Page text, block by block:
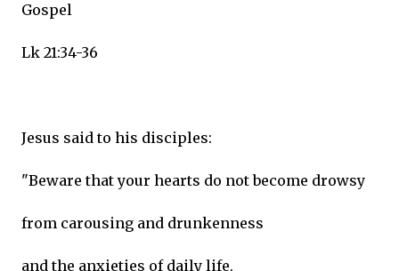
Gospel
Lk 21:34-36
Jesus said to his disciples:
"Beware that your hearts do not become drowsy
from carousing and drunkenness
and the anxieties of daily life,